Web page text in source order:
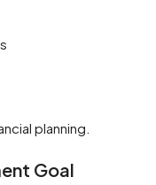
planning.
Goal